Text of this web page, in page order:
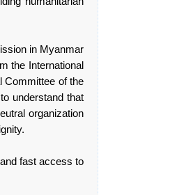
in Myanmar
the International
Committee of the
understand that
organization
fast access to